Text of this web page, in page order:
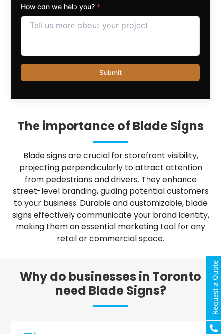
The importance of Blade Signs
Blade signs are crucial for storefront visibility,
projecting perpendicularly to attract attention
from pedestrians and drivers. They enhance
street-level branding, guiding potential customers
to your business. Durable and customizable, blade
signs effectively communicate your brand identity,
making them an essential marketing tool for any
retail or commercial space.
Why do businesses in Toronto
need Blade Signs?
Request a Quote